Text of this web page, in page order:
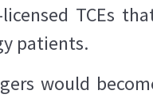
TCEs
patients.
would